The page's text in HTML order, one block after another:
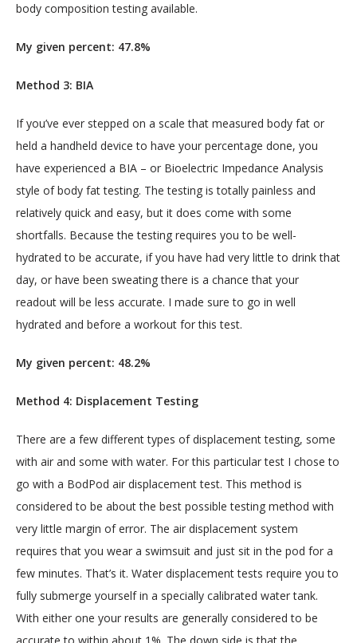
body composition testing available.
My given percent: 47.8%
Method 3: BIA
If you’ve ever stepped on a scale that measured body fat or
held a handheld device to have your percentage done, you
have experienced a BIA – or Bioelectric Impedance Analysis
style of body fat testing. The testing is totally painless and
relatively quick and easy, but it does come with some
shortfalls. Because the testing requires you to be well-
hydrated to be accurate, if you have had very little to drink that
day, or have been sweating there is a chance that your
readout will be less accurate. I made sure to go in well
hydrated and before a workout for this test.
My given percent: 48.2%
Method 4: Displacement Testing
There are a few different types of displacement testing, some
with air and some with water. For this particular test I chose to
go with a BodPod air displacement test. This method is
considered to be about the best possible testing method with
very little margin of error. The air displacement system
requires that you wear a swimsuit and just sit in the pod for a
few minutes. That’s it. Water displacement tests require you to
fully submerge yourself in a specially calibrated water tank.
With either one your results are generally considered to be